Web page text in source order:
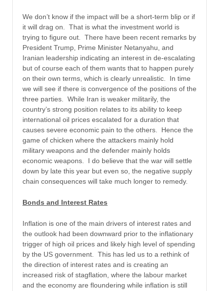
We don’t know if the impact will be a short-term blip or if
it will drag on. That is what the investment world is
trying to figure out. There have been recent remarks by
President Trump, Prime Minister Netanyahu, and
Iranian leadership indicating an interest in de-escalating
but of course each of them wants that to happen purely
on their own terms, which is clearly unrealistic. In time
we will see if there is convergence of the positions of the
three parties. While Iran is weaker militarily, the
country’s strong position relates to its ability to keep
international oil prices escalated for a duration that
causes severe economic pain to the others. Hence the
game of chicken where the attackers mainly hold
military weapons and the defender mainly holds
economic weapons. I do believe that the war will settle
down by late this year but even so, the negative supply
chain consequences will take much longer to remedy.
Bonds and Interest Rates
Inflation is one of the main drivers of interest rates and
the outlook had been downward prior to the inflationary
trigger of high oil prices and likely high level of spending
by the US government. This has led us to a rethink of
the direction of interest rates and is creating an
increased risk of stagflation, where the labour market
and the economy are floundering while inflation is still